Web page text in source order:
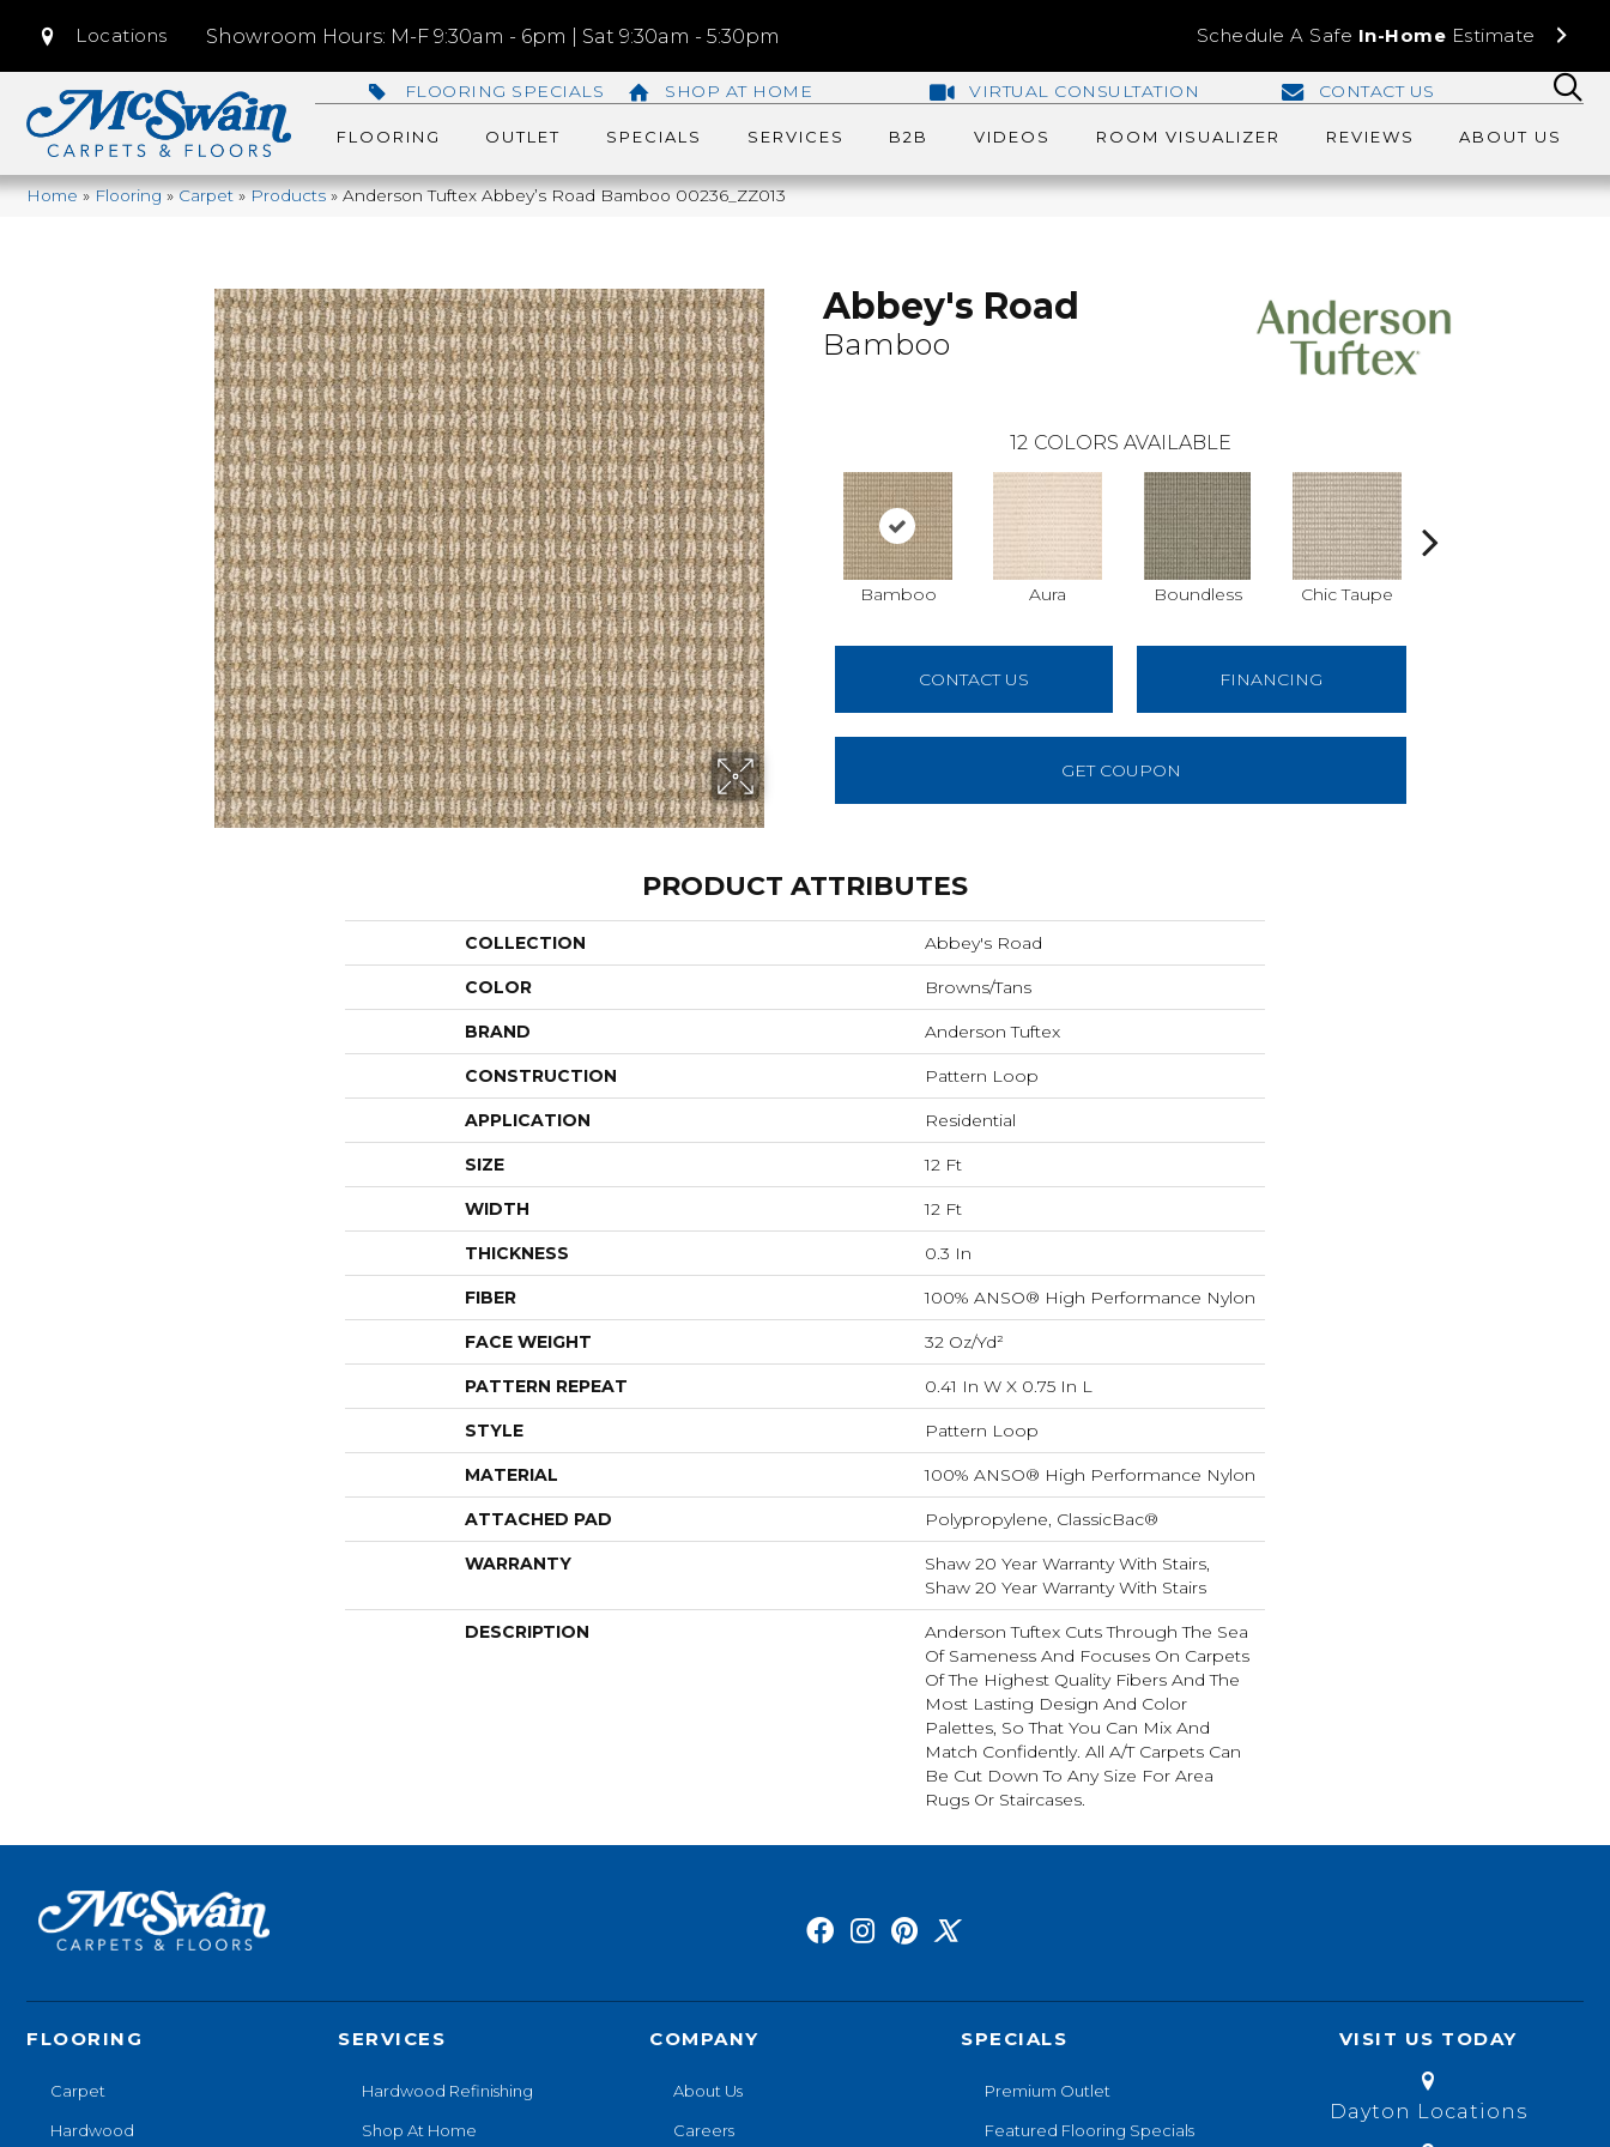
Locations Showroom Hours: M-F 9:30am - 6pm | Sat 9:30am - 5:30pm Schedule A Safe In-Home Estimate
FLOORING SPECIALS SHOP AT HOME VIRTUAL CONSULTATION CONTACT US
FLOORING OUTLET SPECIALS SERVICES B2B VIDEOS ROOM VISUALIZER REVIEWS ABOUT US
Home»Flooring»Carpet»Products»Anderson Tuftex Abbey’s Road Bamboo 00236_ZZ013
Abbey's Road
Bamboo
12 COLORS AVAILABLE
Bamboo Aura Boundless Chic Taupe
CONTACT US FINANCING
GET COUPON
PRODUCT ATTRIBUTES
COLLECTION Abbey's Road
COLOR Browns/Tans
BRAND Anderson Tuftex
CONSTRUCTION Pattern Loop
APPLICATION Residential
SIZE 12 Ft
WIDTH 12 Ft
THICKNESS 0.3 In
FIBER 100% ANSO® High Performance Nylon
FACE WEIGHT 32 Oz/yd²
PATTERN REPEAT 0.41 In W X 0.75 In L
STYLE Pattern Loop
MATERIAL 100% ANSO® High Performance Nylon
ATTACHED PAD Polypropylene, ClassicBac®
WARRANTY
Shaw 20 Year Warranty With Stairs,
Shaw 20 Year Warranty With Stairs
DESCRIPTION
Anderson Tuftex Cuts Through The Sea
Of Sameness And Focuses On Carpets
Of The Highest Quality Fibers And The
Most Lasting Design And Color
Palettes, So That You Can Mix And
Match Confidently. All A/T Carpets Can
Be Cut Down To Any Size For Area
Rugs Or Staircases.
FLOORING
Carpet
Hardwood
SERVICES
Hardwood Refinishing
Shop At Home
COMPANY
About Us
Careers
SPECIALS
Premium Outlet
Featured Flooring Specials
VISIT US TODAY
Dayton Locations